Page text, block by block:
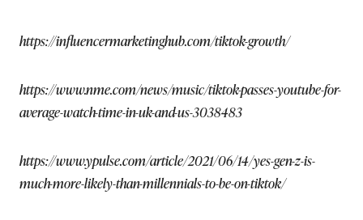
https://influencermarketinghub.com/tiktok-growth/
https://www.nme.com/news/music/tiktok-passes-youtube-for-
average-watch-time-in-uk-and-us-3038483
https://www.ypulse.com/article/2021/06/14/yes-gen-z-is-
much-more-likely-than-millennials-to-be-on-tiktok/